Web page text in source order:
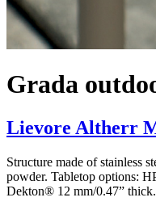
Grada
Lievore Altherr
Structure made of stainless
powder. Tabletop options:
Dekton® 12 mm/0.47” thick.